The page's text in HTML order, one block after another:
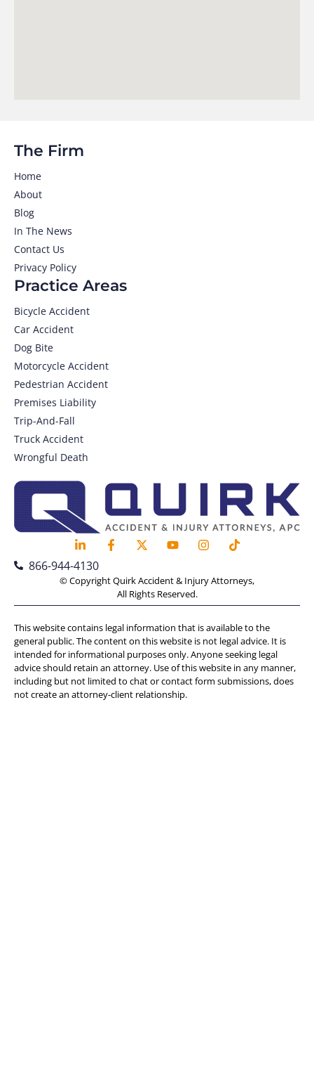
866-944-4130
© Copyright Quirk Accident & Injury Attorneys,
All Rights Reserved.
Practice Areas
Bicycle Accident
Car Accident
Dog Bite
Motorcycle Accident
Pedestrian Accident
Premises Liability
Trip-And-Fall
Truck Accident
Wrongful Death
The Firm
Home
About
Blog
In The News
Contact Us
Privacy Policy
This website contains legal information that is available to the
general public. The content on this website is not legal advice. It is
intended for informational purposes only. Anyone seeking legal
advice should retain an attorney. Use of this website in any manner,
including but not limited to chat or contact form submissions, does
not create an attorney-client relationship.